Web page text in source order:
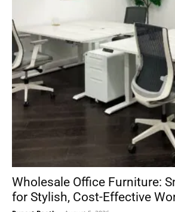
Wholesale Office Furniture:
for Stylish, Cost-Effective